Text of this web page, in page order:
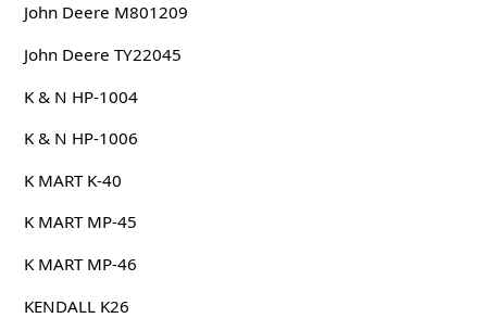
John Deere M801209
John Deere TY22045
K & N HP-1004
K & N HP-1006
K MART K-40
K MART MP-45
K MART MP-46
KENDALL K26